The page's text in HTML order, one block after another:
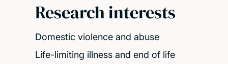
Research interests
Domestic violence and abuse
Life-limiting illness and end of life